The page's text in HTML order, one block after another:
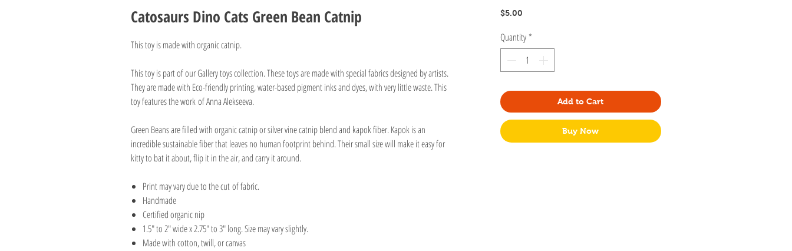
Catosaurs Dino Cats Green Bean Catnip
This toy is made with organic catnip.
This toy is part of our Gallery toys collection. These toys are made with special fabrics designed by artists.
They are made with Eco-friendly printing, water-based pigment inks and dyes, with very little waste. This
toy features the work of Anna Alekseeva.
Green Beans are filled with organic catnip or silver vine catnip blend and kapok fiber. Kapok is an
incredible sustainable fiber that leaves no human footprint behind. Their small size will make it easy for
kitty to bat it about, flip it in the air, and carry it around.
Print may vary due to the cut of fabric.
Handmade
Certified organic nip
1.5" to 2" wide x 2.75" to 3" long. Size may vary slightly.
Made with cotton, twill, or canvas
$5.00Price
Quantity *
Add to Cart
Buy Now